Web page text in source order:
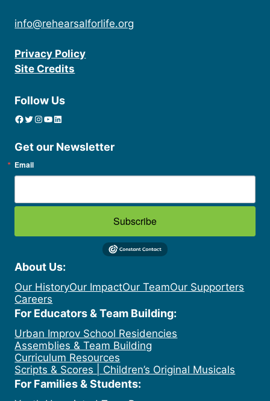
info@rehearsalforlife.org
Privacy Policy
Site Credits
Follow Us
Facebook Twitter InstagramYouTube linkedin icon
Get our Newsletter
Email
Subscribe
About Us:
Our HistoryOur ImpactOur TeamOur Supporters
Careers
For Educators & Team Building:
Urban Improv School Residencies
Assemblies & Team Building
Curriculum Resources
Scripts & Scores | Children’s Original Musicals
For Families & Students: